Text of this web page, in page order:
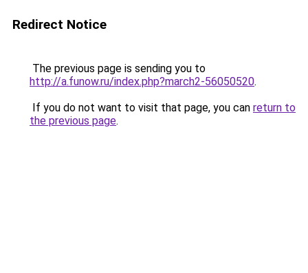
Redirect Notice
The previous page is sending you to
http://a.funow.ru/index.php?march2-56050520.
If you do not want to visit that page, you can return to
the previous page.